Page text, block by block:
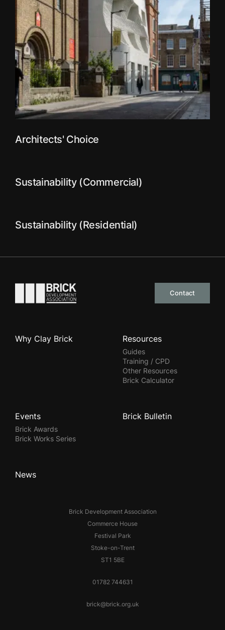
Architects' Choice
Sustainability (Commercial)
Sustainability (Residential)
Go to the homepage
Contact
Brick Development Association
Commerce House
Festival Park
Stoke-on-Trent
ST1 5BE
01782 744631
brick@brick.org.uk
Why Clay Brick Resources
Guides
Training / CPD
Other Resources
Brick Calculator
Events
Brick Awards
Brick Works Series
Brick Bulletin
News